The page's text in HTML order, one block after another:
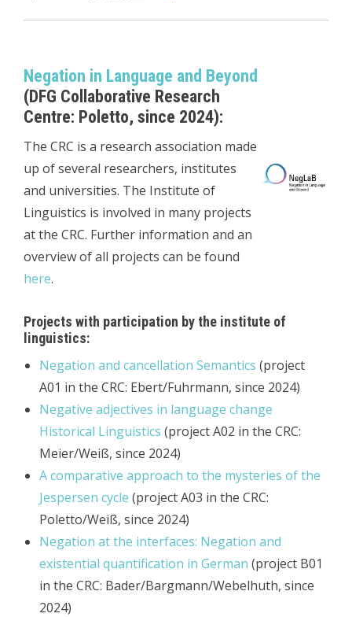
Negation in Language and Beyond
(DFG Collaborative Research
Centre: Poletto, since 2024):
The CRC is a research association made
up of several researchers, institutes
and universities. The Institute of
Linguistics is involved in many projects
at the CRC. Further information and an
overview of all projects can be found
here.
Projects with participation by the institute of
linguistics:
Negation and cancellation Semantics (project
A01 in the CRC: Ebert/Fuhrmann, since 2024)
Negative adjectives in language change
Historical Linguistics (project A02 in the CRC:
Meier/Weiß, since 2024)
A comparative approach to the mysteries of the
Jespersen cycle (project A03 in the CRC:
Poletto/Weiß, since 2024)
Negation at the interfaces: Negation and
existential quantification in German (project B01
in the CRC: Bader/Bargmann/Webelhuth, since
2024)